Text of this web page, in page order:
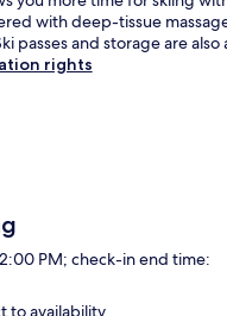
with deep-tissue
passes and storage are also
rights
PM; check-in end time:
to availability